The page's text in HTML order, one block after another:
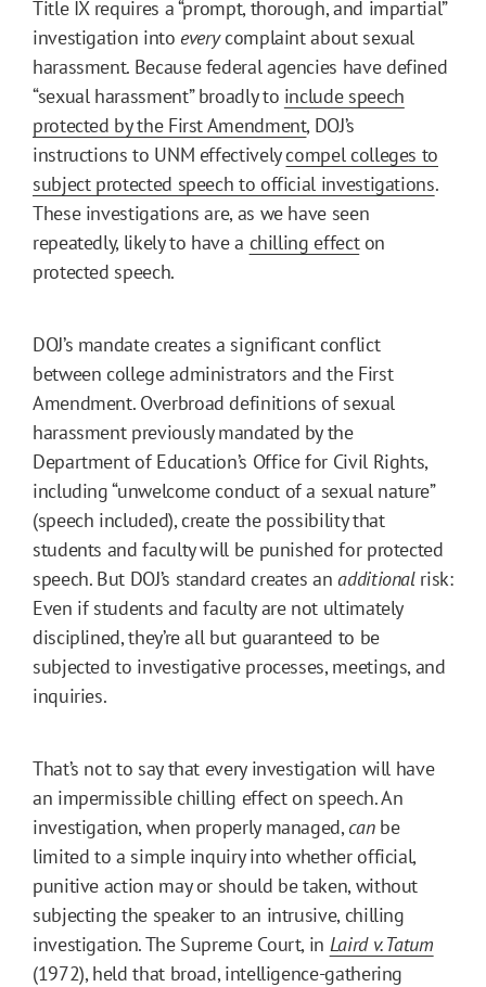
Title IX requires a “prompt, thorough, and impartial”
investigation into everycomplaint about sexual
harassment. Because federal agencies have defined
“sexual harassment” broadly to include speech
protected by the First Amendment, DOJ’s
instructions to UNM effectivelycompel colleges to
subject protected speech to official investigations.
These investigations are, as we have seen
repeatedly, likely to have a chilling effecton
protected speech.
DOJ’s mandate creates a significant conflict
between college administrators and the First
Amendment. Overbroad definitions of sexual
harassment previously mandated by the
Department of Education’s Office for Civil Rights,
including “unwelcome conduct of a sexual nature”
(speech included), create the possibility that
students and faculty will be punished for protected
speech. But DOJ’s standard creates anadditionalrisk:
Even if students and faculty are not ultimately
disciplined, they’re all but guaranteed to be
subjected to investigative processes, meetings, and
inquiries.
That’s not to say that every investigation will have
an impermissible chilling effect on speech. An
investigation, when properly managed,can be
limited to a simple inquiry into whether official,
punitive action may or should be taken, without
subjecting the speaker to an intrusive, chilling
investigation. The Supreme Court, in Laird v. Tatum
(1972), held that broad, intelligence-gathering